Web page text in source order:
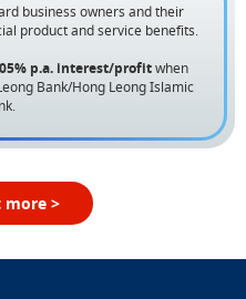
business owners and their
product and service benefits.
p.a. interest/profitwhen
Bank/Hong Leong Islamic
more >